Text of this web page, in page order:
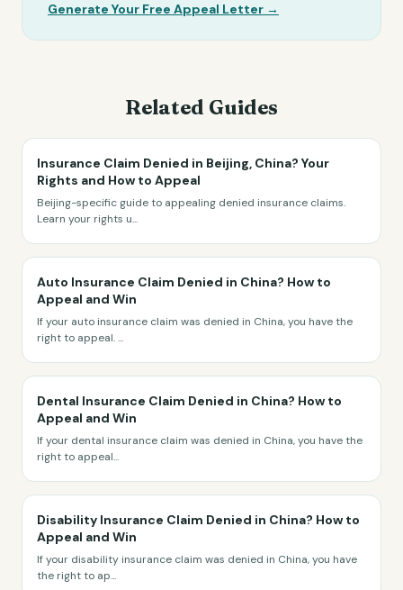
Generate Your Free Appeal Letter →
Related Guides
Insurance Claim Denied in Beijing, China? Your
Rights and How to Appeal
Beijing-specific guide to appealing denied insurance claims.
Learn your rights u...
Auto Insurance Claim Denied in China? How to
Appeal and Win
If your auto insurance claim was denied in China, you have the
right to appeal....
Dental Insurance Claim Denied in China? How to
Appeal and Win
If your dental insurance claim was denied in China, you have the
right to appeal...
Disability Insurance Claim Denied in China? How to
Appeal and Win
If your disability insurance claim was denied in China, you have
the right to ap...